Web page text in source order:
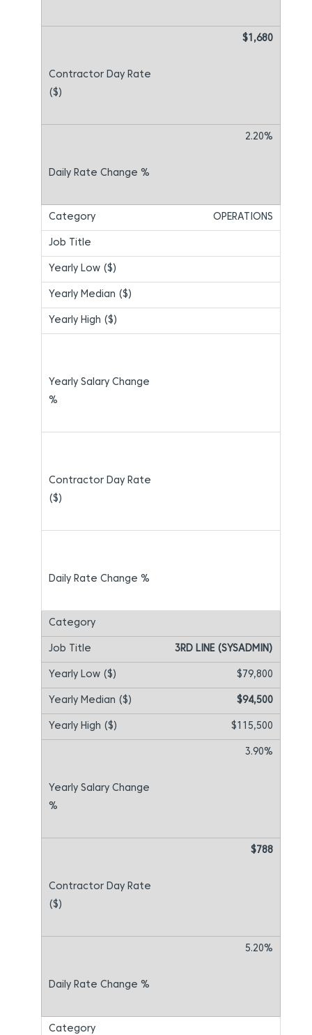
$1,680
2.20%
OPERATIONS
3RD LINE (SYSADMIN)
$79,800
$94,500
$115,500
3.90%
$788
5.20%